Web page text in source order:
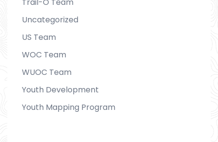
Uncategorized
US Team
WOC Team
WUOC Team
Youth Development
Youth Mapping Program